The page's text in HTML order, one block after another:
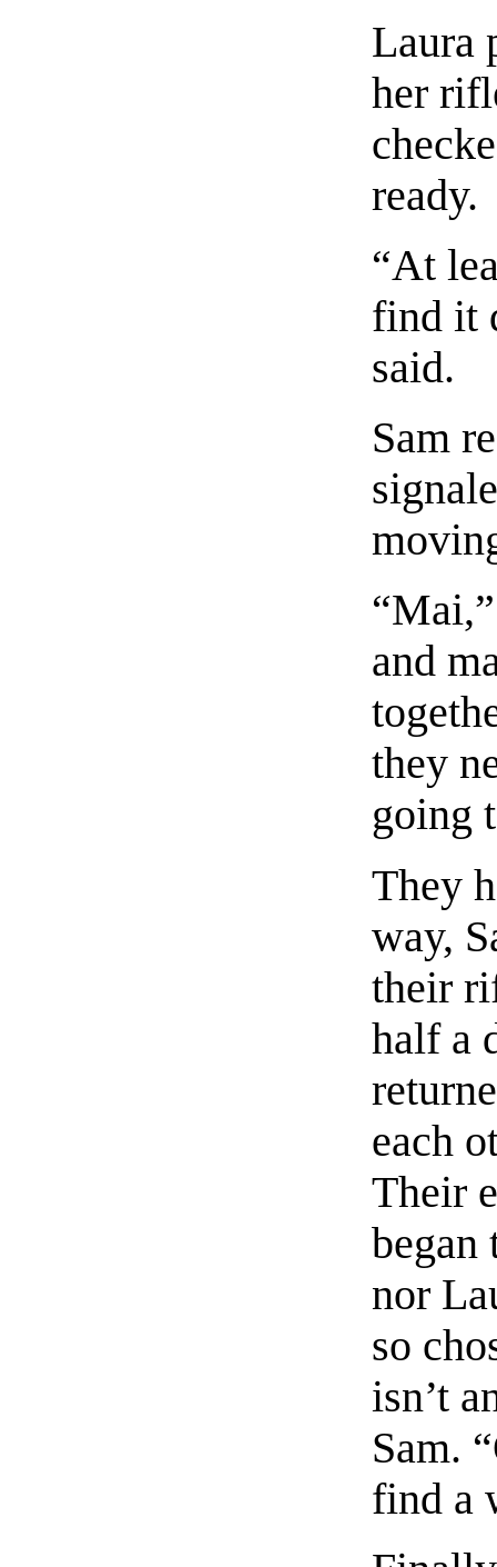
Laura
her
ready.
“At
find it
said.
Sam
and
they
going
They
way,
their
half a
each
Their
began
nor
so
isn’t
Sam.
find a